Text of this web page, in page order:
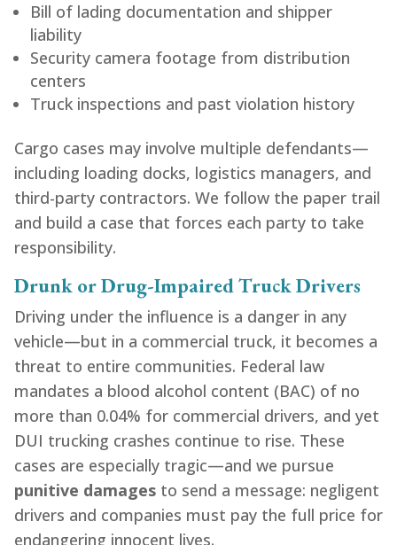
Bill of lading documentation and shipper
liability
Security camera footage from distribution
centers
Truck inspections and past violation history
Cargo cases may involve multiple defendants—
including loading docks, logistics managers, and
third-party contractors. We follow the paper trail
and build a case that forces each party to take
responsibility.
Drunk or Drug-Impaired Truck Drivers
Driving under the influence is a danger in any
vehicle—but in a commercial truck, it becomes a
threat to entire communities. Federal law
mandates a blood alcohol content (BAC) of no
more than 0.04% for commercial drivers, and yet
DUI trucking crashes continue to rise. These
cases are especially tragic—and we pursue
punitive damages to send a message: negligent
drivers and companies must pay the full price for
endangering innocent lives.